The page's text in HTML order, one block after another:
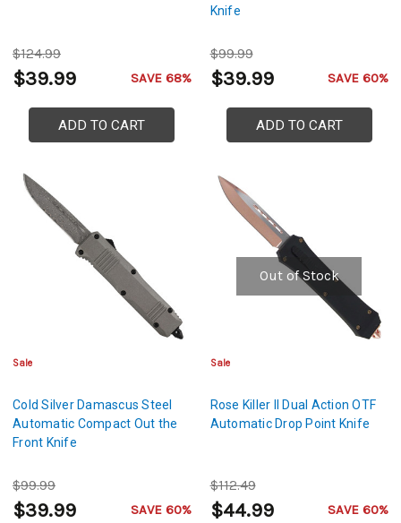
$124.99
$39.99 SAVE 68%
ADD TO CART
Knife
$99.99
$39.99 SAVE 60%
ADD TO CART
Sale
Cold Silver Damascus Steel
Automatic Compact Out the
Front Knife
$99.99
$39.99 SAVE 60%
Out of Stock
Sale
Rose Killer II Dual Action OTF
Automatic Drop Point Knife
$112.49
$44.99 SAVE 60%